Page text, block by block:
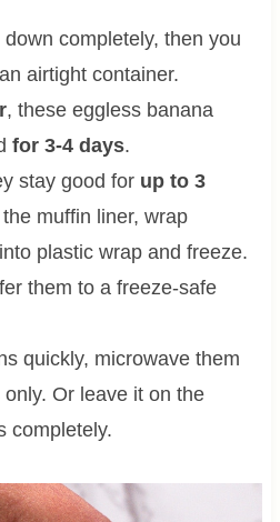
completely, then you
airtight container.
, these eggless banana
for 3-4 days.
stay good for up to 3
muffin liner, wrap
plastic wrap and freeze.
them to a freeze-safe
quickly, microwave them
Or leave it on the
completely.